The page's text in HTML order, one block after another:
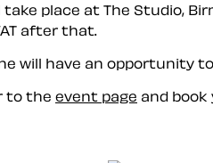
take place at The Studio,
after that.
will have an opportunity to
to the event page and book